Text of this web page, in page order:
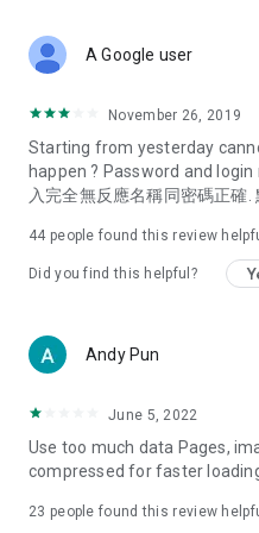
Deals & Discounts –
spring/summer promotions,
deals, clearance sales, and
Food – Introducing
vegetarian options, along
try restaurants in Hong Kong
Women's Section – Beauty
cosmetics and skincare
(Hong Kong dramas,
American dramas, new
trending topics in the city.
A Google user
November 26, 2019
Starting from yesterday
happen ? Password and
入完全無反應名稱同密碼正確.
44 people found this review
Did you find this helpful?
Andy Pun
June 5, 2022
Use too much data Pages,
compressed for faster
23 people found this review